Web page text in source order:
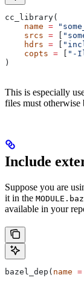
cc_library(
    name
=
    srcs
=
    hdrs
=
    copts
= "-
)
This is especially
files must otherwise
Include
Suppose you are
it in the
available in your
bazel_dep( name =